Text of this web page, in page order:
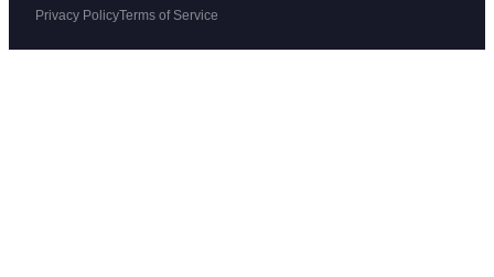
Privacy PolicyTerms of Service